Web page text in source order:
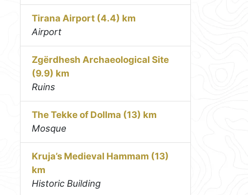
Tirana Airport (4.4) km
Airport
Zgërdhesh Archaeological Site
(9.9) km
Ruins
The Tekke of Dollma (13) km
Mosque
Kruja’s Medieval Hammam (13)
km
Historic Building